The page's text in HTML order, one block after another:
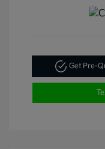
Get Pre-